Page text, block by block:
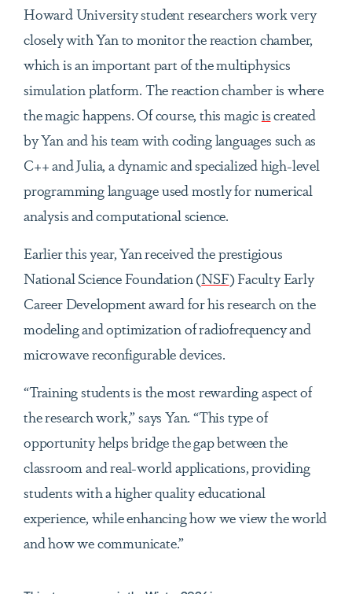
Howard University student researchers work very
closely with Yan to monitor the reaction chamber,
which is an important part of the multiphysics
simulation platform. The reaction chamber is where
the magic happens. Of course, this magiciscreated
by Yan and his team with coding languages such as
C++ and Julia, a dynamic and specialized high-level
programming language used mostly for numerical
analysis and computational science.
Earlier this year, Yan received the prestigious
National Science Foundation (NSF) Faculty Early
Career Development award for his research on the
modeling and optimization of radiofrequency and
microwave reconfigurable devices.
“Training students is the most rewarding aspect of
the research work,” says Yan. “This type of
opportunity helps bridge the gap between the
classroom and real-world applications, providing
students with a higher quality educational
experience, while enhancing how we view the world
and how we communicate.”